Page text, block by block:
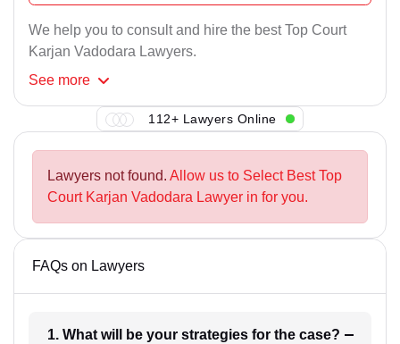
We help you to consult and hire the best Top Court
Karjan Vadodara Lawyers.
See more
112+ Lawyers Online
Lawyers not found. Allow us to Select Best Top
Court Karjan Vadodara Lawyer in for you.
FAQs on Lawyers
1. What will be your strategies for the case?